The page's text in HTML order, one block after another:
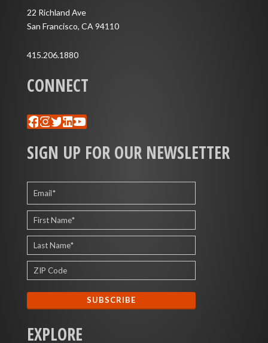
22 Richland Ave
San Francisco, CA 94110
415.206.1880
CONNECT
Facebook
Instagram
Twitter
LinkedIn
YouTube
SIGN UP FOR OUR NEWSLETTER
EXPLORE